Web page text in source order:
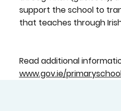
support the school to
that teaches through
Read additional
www.gov.ie/